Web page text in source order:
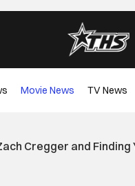
Movie News TV News
Cregger and Finding